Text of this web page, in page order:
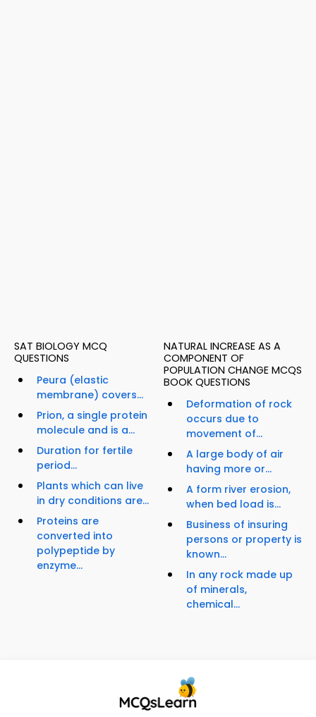
SAT BIOLOGY MCQ
QUESTIONS
Peura (elastic
membrane) covers...
Prion, a single protein
molecule and is a...
Duration for fertile
period...
Plants which can live
in dry conditions are...
Proteins are
converted into
polypeptide by
enzyme...
NATURAL INCREASE AS A
COMPONENT OF
POPULATION CHANGE MCQS
BOOK QUESTIONS
Deformation of rock
occurs due to
movement of...
A large body of air
having more or...
A form river erosion,
when bed load is...
Business of insuring
persons or property is
known...
In any rock made up
of minerals,
chemical...